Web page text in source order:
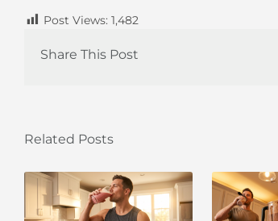
Post Views: 1,482
Share This Post
Related Posts